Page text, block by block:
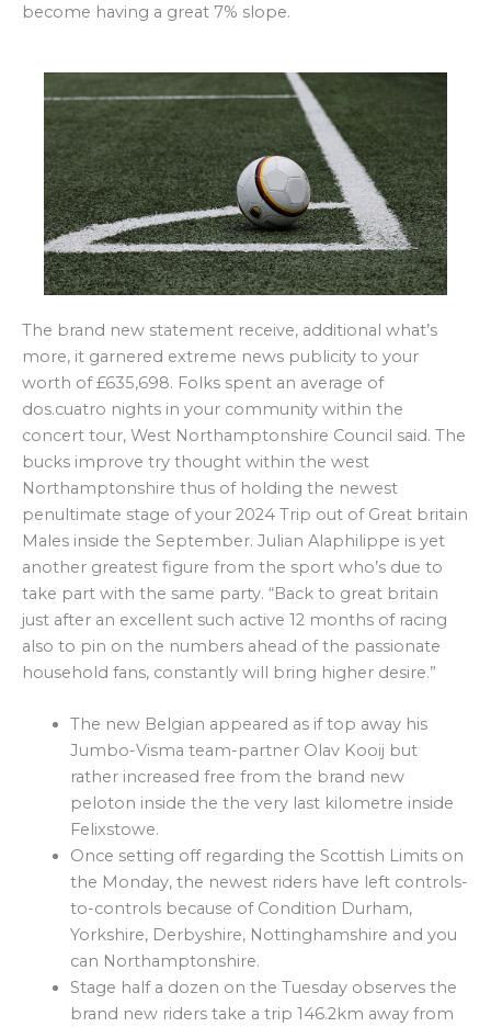
become having a great 7% slope.
The brand new statement receive, additional what’s
more, it garnered extreme news publicity to your
worth of £635,698. Folks spent an average of
dos.cuatro nights in your community within the
concert tour, West Northamptonshire Council said. The
bucks improve try thought within the west
Northamptonshire thus of holding the newest
penultimate stage of your 2024 Trip out of Great britain
Males inside the September. Julian Alaphilippe is yet
another greatest figure from the sport who’s due to
take part with the same party. “Back to great britain
just after an excellent such active 12 months of racing
also to pin on the numbers ahead of the passionate
household fans, constantly will bring higher desire.”
The new Belgian appeared as if top away his
Jumbo-Visma team-partner Olav Kooij but
rather increased free from the brand new
peloton inside the the very last kilometre inside
Felixstowe.
Once setting off regarding the Scottish Limits on
the Monday, the newest riders have left controls-
to-controls because of Condition Durham,
Yorkshire, Derbyshire, Nottinghamshire and you
can Northamptonshire.
Stage half a dozen on the Tuesday observes the
brand new riders take a trip 146.2km away from